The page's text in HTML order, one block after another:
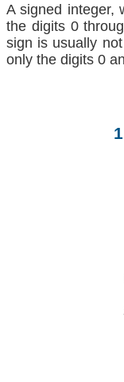
A signed integer,
the digits 0
sign is usually
only the digits 0